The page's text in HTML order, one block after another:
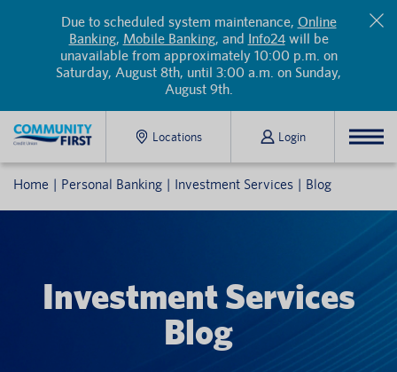
Due to scheduled system maintenance, Online
Banking, Mobile Banking, and Info24will be
unavailable from approximately 10:00 p.m. on
Saturday, August 8th, until 3:00 a.m. on Sunday,
August 9th.
Locations Login
Home Personal Banking Investment Services Blog
Investment Services
Blog